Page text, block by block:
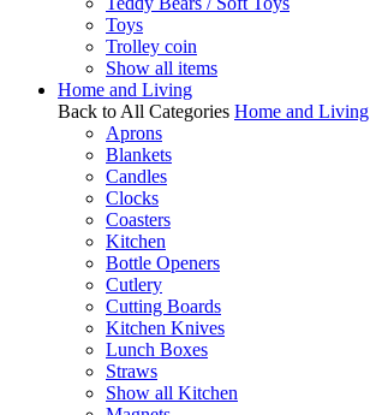
Toys
Trolley coin
Show all items
Home and Living
Back to All Categories Home and Living
Aprons
Blankets
Candles
Clocks
Coasters
Kitchen
Bottle Openers
Cutlery
Cutting Boards
Kitchen Knives
Lunch Boxes
Straws
Show all Kitchen